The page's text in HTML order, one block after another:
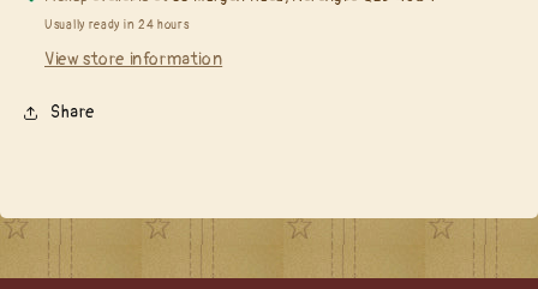
Usually ready in 24 hours
View store information
Share